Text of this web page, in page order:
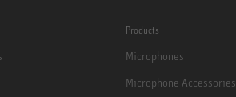
Products
Microphones
Microphone Accessories